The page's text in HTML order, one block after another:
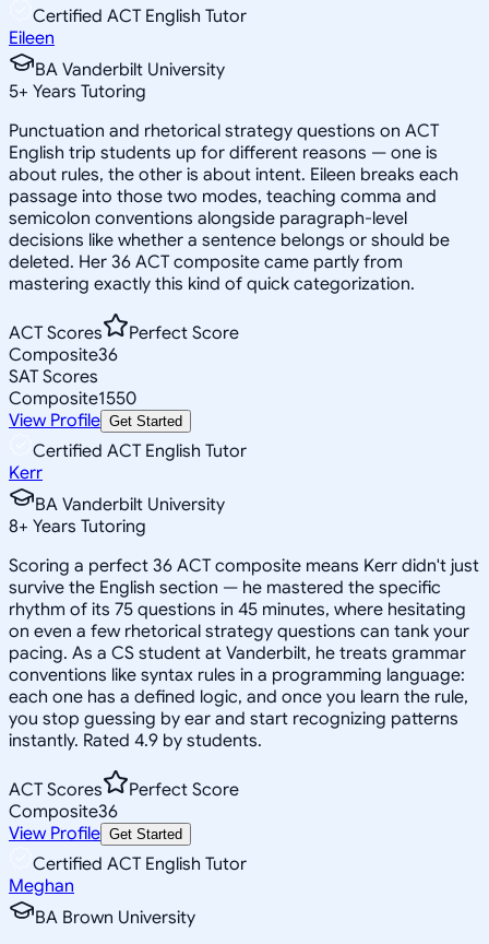
Certified ACT English Tutor
Eileen
BA Vanderbilt University
5+ Years Tutoring
Punctuation and rhetorical strategy questions on ACT
English trip students up for different reasons — one is
about rules, the other is about intent. Eileen breaks each
passage into those two modes, teaching comma and
semicolon conventions alongside paragraph-level
decisions like whether a sentence belongs or should be
deleted. Her 36 ACT composite came partly from
mastering exactly this kind of quick categorization.
ACT Scores
Perfect Score
Composite36
SAT Scores
Composite1550
View Profile Get Started
Certified ACT English Tutor
Kerr
BA Vanderbilt University
8+ Years Tutoring
Scoring a perfect 36 ACT composite means Kerr didn't just
survive the English section — he mastered the specific
rhythm of its 75 questions in 45 minutes, where hesitating
on even a few rhetorical strategy questions can tank your
pacing. As a CS student at Vanderbilt, he treats grammar
conventions like syntax rules in a programming language:
each one has a defined logic, and once you learn the rule,
you stop guessing by ear and start recognizing patterns
instantly. Rated 4.9 by students.
ACT Scores
Perfect Score
Composite36
View Profile Get Started
Certified ACT English Tutor
Meghan
BA Brown University